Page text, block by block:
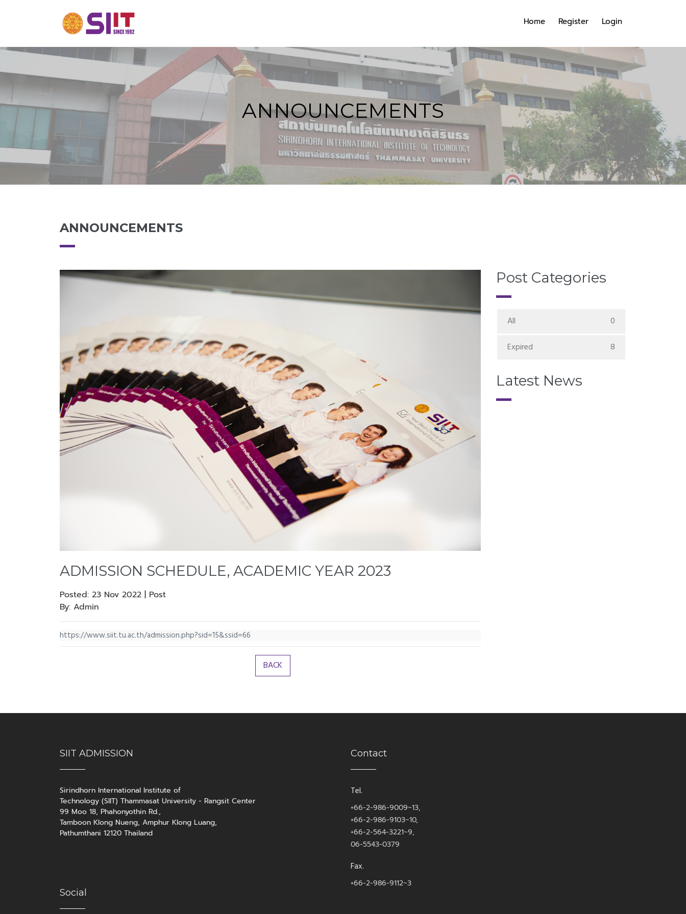
Home Register Login
ANNOUNCEMENTS
ANNOUNCEMENTS
ADMISSION SCHEDULE, ACADEMIC YEAR 2023
Posted: 23 Nov 2022 | Post
By: Admin
https://www.siit.tu.ac.th/admission.php?sid=15&ssid=66
Post Categories
All
0
Expired
8
Latest News
SIIT ADMISSION
Sirindhorn International Institute of
Technology (SIIT) Thammasat University - Rangsit Center
99 Moo 18, Phahonyothin Rd.,
Tamboon Klong Nueng, Amphur Klong Luang,
Pathumthani 12120 Thailand
Contact
Tel.
+66-2-986-9009~13,
+66-2-986-9103~10,
+66-2-564-3221~9,
06-5543-0379
Fax.
+66-2-986-9112~3
Social